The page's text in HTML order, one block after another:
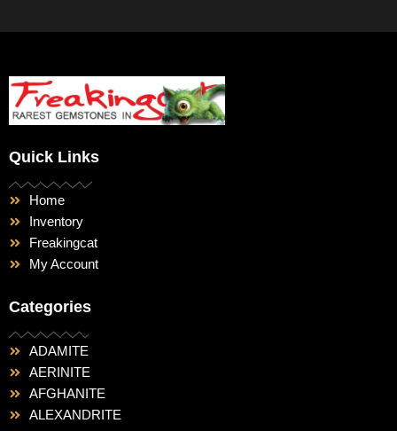
Quick Links
Home
Inventory
Freakingcat
My Account
Categories
ADAMITE
AERINITE
AFGHANITE
ALEXANDRITE